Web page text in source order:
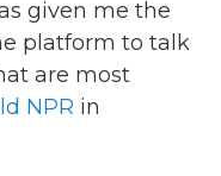
given me the
platform to talk
are most
NPR in